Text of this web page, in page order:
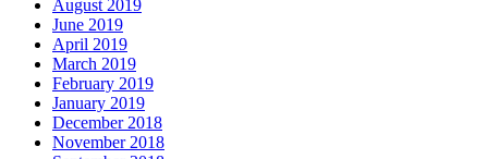
August 2019
June 2019
April 2019
March 2019
February 2019
January 2019
December 2018
November 2018